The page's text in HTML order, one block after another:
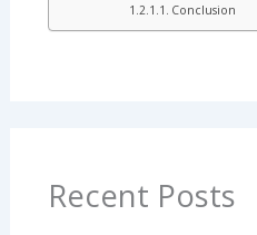
Conclusion
Recent Posts